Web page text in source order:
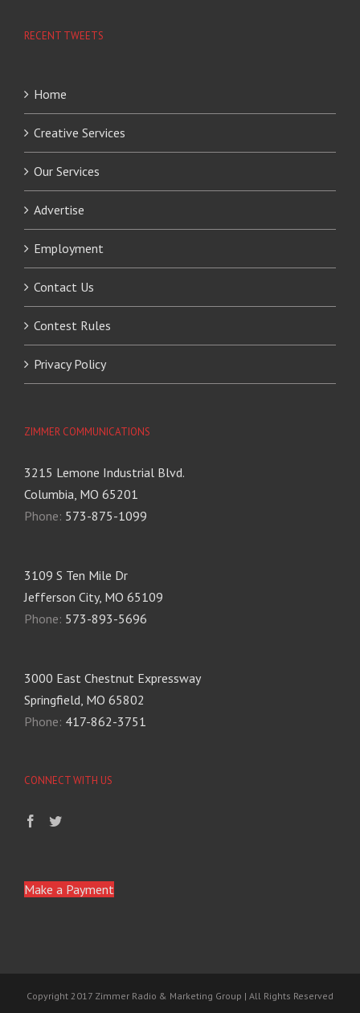
RECENT TWEETS
Home
Creative Services
Our Services
Advertise
Employment
Contact Us
Contest Rules
Privacy Policy
ZIMMER COMMUNICATIONS
3215 Lemone Industrial Blvd.
Columbia, MO 65201
Phone: 573-875-1099
3109 S Ten Mile Dr
Jefferson City, MO 65109
Phone: 573-893-5696
3000 East Chestnut Expressway
Springfield, MO 65802
Phone: 417-862-3751
CONNECT WITH US
Make a Payment
Copyright 2017 Zimmer Radio & Marketing Group | All Rights Reserved